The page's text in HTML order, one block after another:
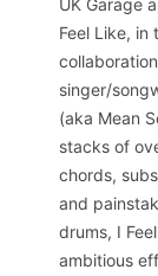
Feel Like, in
singer/
(aka Mean
stacks of
chords,
and
drums, I
ambitious